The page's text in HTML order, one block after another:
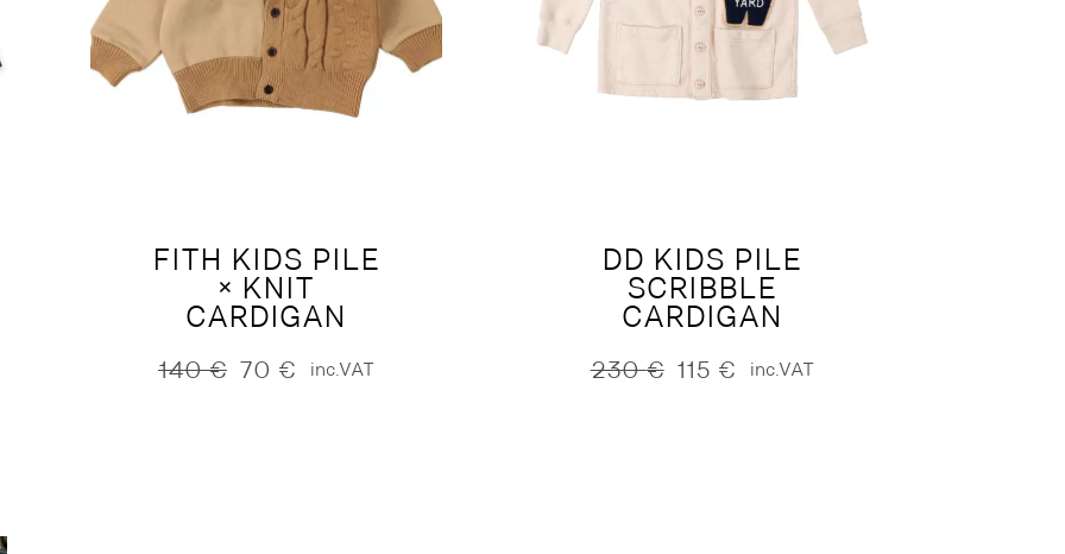
FITH KIDS PILE
× KNIT
CARDIGAN
140€
Original 70 €
Current inc.VAT
DD KIDS PILE
SCRIBBLE
CARDIGAN
230€
Original 115 €
Current inc.VAT